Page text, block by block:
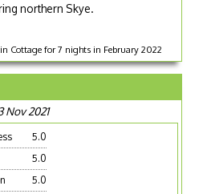
northern Skye.
Cottage for 7 nights in February 2022
Nov 2021
5.0
5.0
5.0